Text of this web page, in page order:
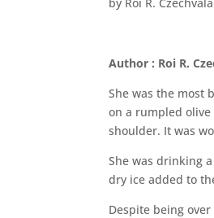
Author : Roi R.
She was the most
on a rumpled
shoulder. It was
She was drinking
dry ice added to
Despite being